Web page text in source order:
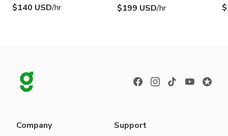
$140 USD/hr $199 USD/hr
Company Support